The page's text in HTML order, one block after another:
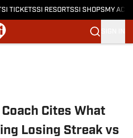
SI TICKETSSI RESORTSSI SHOPS MY
Cites What
Losing Streak vs